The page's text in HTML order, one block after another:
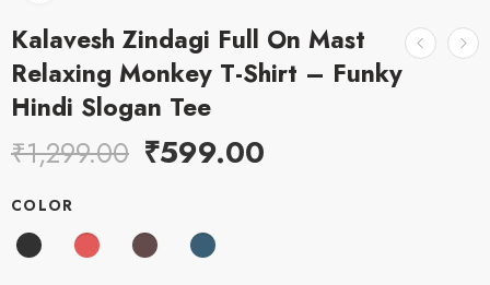
Kalavesh Zindagi Full On Mast
Relaxing Monkey T-Shirt – Funky
Hindi Slogan Tee
₹1,299.00 ₹599.00
COLOR